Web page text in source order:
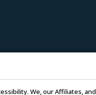
We, our Affiliates,